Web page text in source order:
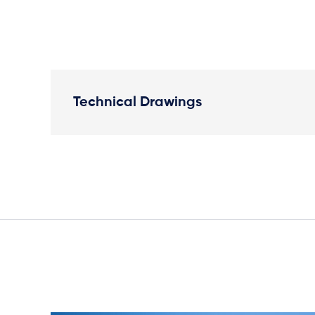
Technical Drawings